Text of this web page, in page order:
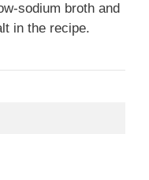
sodium broth and
in the recipe.